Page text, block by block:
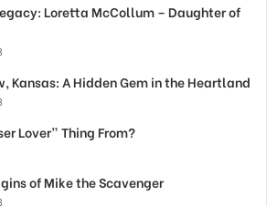
Loretta McCollum – Daughter of
Kansas: A Hidden Gem in the Heartland
Lover” Thing From?
of Mike the Scavenger